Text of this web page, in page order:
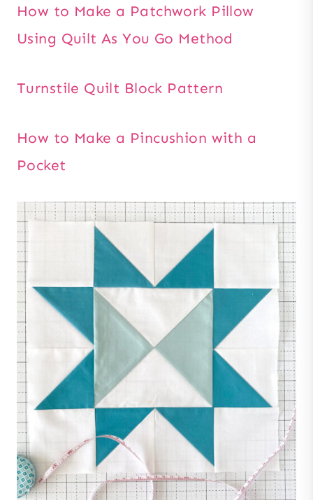
How to Make a Patchwork Pillow
Using Quilt As You Go Method
Turnstile Quilt Block Pattern
How to Make a Pincushion with a
Pocket